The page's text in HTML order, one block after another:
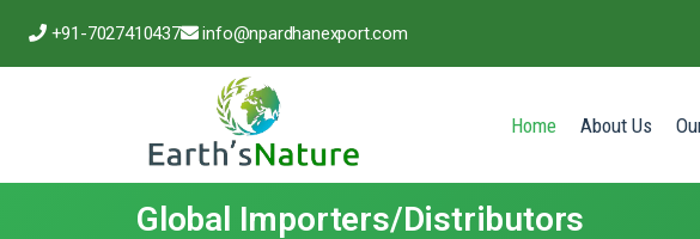
+91-7027410437 info@npardhanexport.com
Home(current)
About Us
Global Importers/Distributors